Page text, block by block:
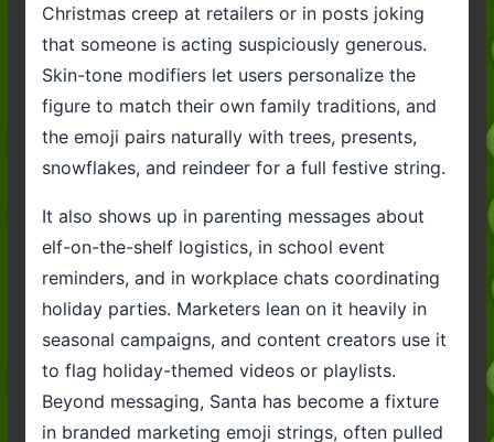
Christmas creep at retailers or in posts joking
that someone is acting suspiciously generous.
Skin-tone modifiers let users personalize the
figure to match their own family traditions, and
the emoji pairs naturally with trees, presents,
snowflakes, and reindeer for a full festive string.
It also shows up in parenting messages about
elf-on-the-shelf logistics, in school event
reminders, and in workplace chats coordinating
holiday parties. Marketers lean on it heavily in
seasonal campaigns, and content creators use it
to flag holiday-themed videos or playlists.
Beyond messaging, Santa has become a fixture
in branded marketing emoji strings, often pulled